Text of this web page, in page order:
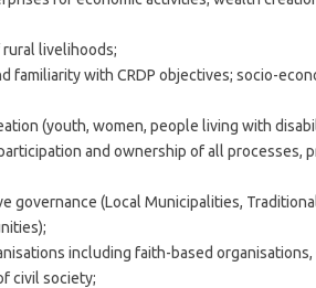
livelihoods;
familiarity with CRDP objectives; socio-
(youth, women, people living with
and ownership of all processes,
governance (Local Municipalities,
including faith-based organisations,
civil society;